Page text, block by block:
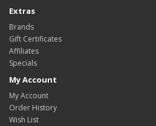
Extras
Brands
Gift Certificates
Affiliates
Specials
My Account
My Account
Order History
Wish List